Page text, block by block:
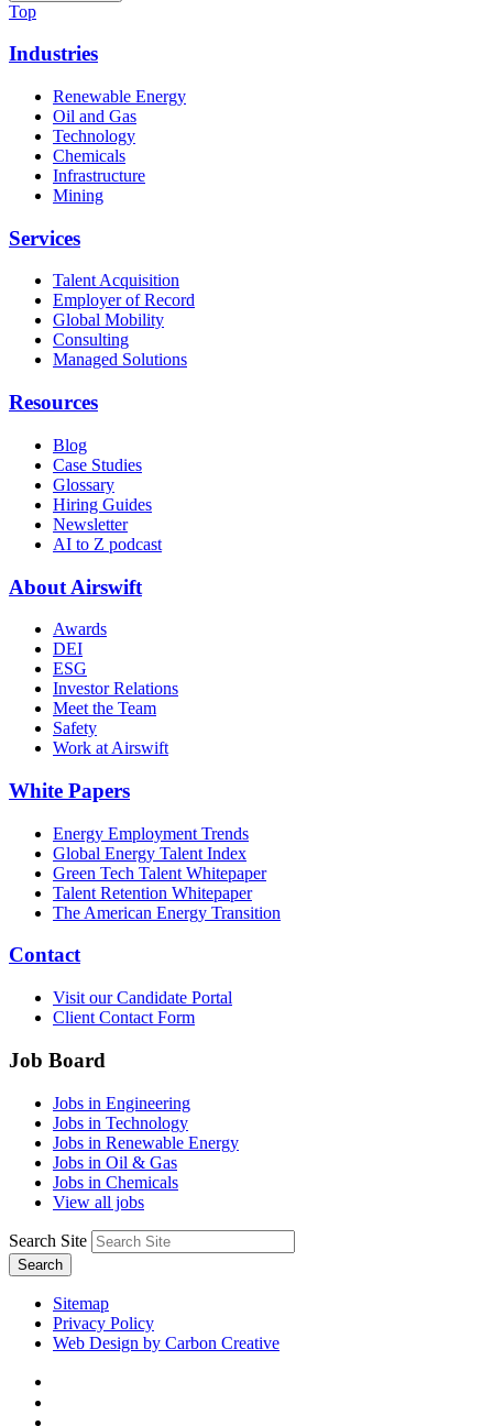
Top
Industries
Renewable Energy
Oil and Gas
Technology
Chemicals
Infrastructure
Mining
Services
Talent Acquisition
Employer of Record
Global Mobility
Consulting
Managed Solutions
Resources
Blog
Case Studies
Glossary
Hiring Guides
Newsletter
AI to Z podcast
About Airswift
Awards
DEI
ESG
Investor Relations
Meet the Team
Safety
Work at Airswift
White Papers
Energy Employment Trends
Global Energy Talent Index
Green Tech Talent Whitepaper
Talent Retention Whitepaper
The American Energy Transition
Contact
Visit our Candidate Portal
Client Contact Form
Job Board
Jobs in Engineering
Jobs in Technology
Jobs in Renewable Energy
Jobs in Oil & Gas
Jobs in Chemicals
View all jobs
Search Site
Search
Sitemap
Privacy Policy
Web Design by Carbon Creative